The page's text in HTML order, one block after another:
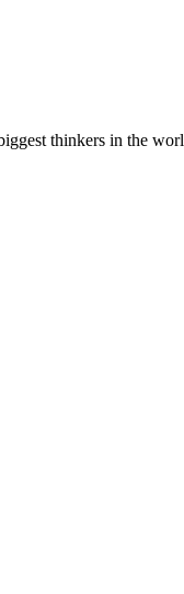
thinkers in the